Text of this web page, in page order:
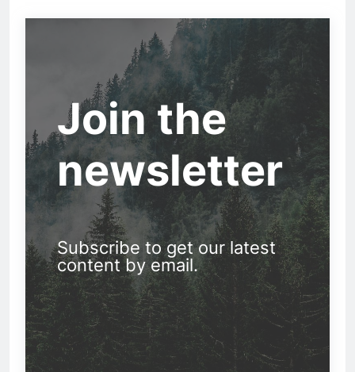
Join the
newsletter
Subscribe to get our latest
content by email.